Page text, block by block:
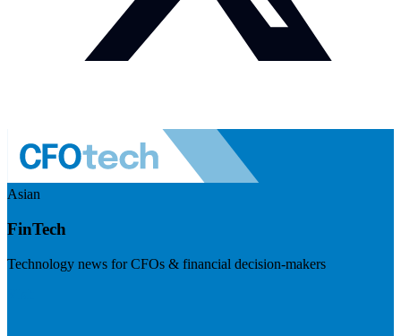
Asian
FinTech
Technology news for CFOs & financial decision-makers